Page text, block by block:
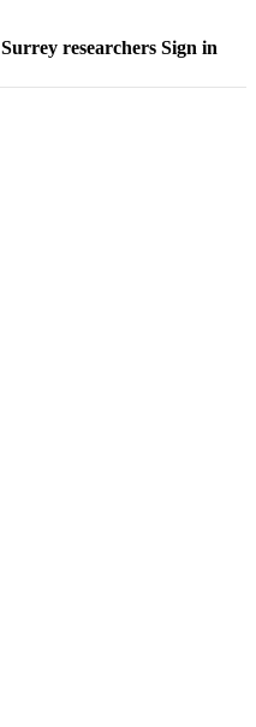
Surrey researchers Sign in